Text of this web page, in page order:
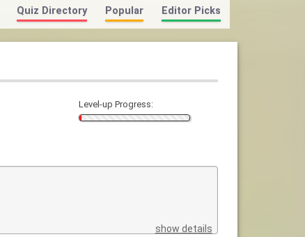
Quiz Directory Popular Editor Picks
Level-up Progress:
show details